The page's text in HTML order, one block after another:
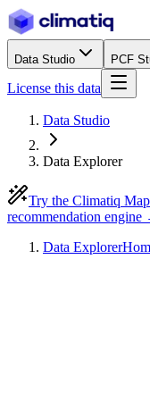
Data Studio PCF
License this data
Data Studio
Data Explorer
Try the Climatiq
recommendation engine
Data Explorer